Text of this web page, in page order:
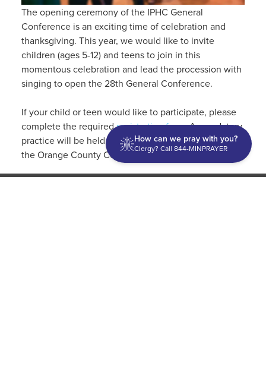
The opening ceremony of the IPHC General
Conference is an exciting time of celebration and
thanksgiving. This year, we would like to invite
children (ages 5-12) and teens to join in this
momentous celebration and lead the procession with
singing to open the 28th General Conference.
If your child or teen would like to participate, please
complete the requiredregistration form. A mandatory
practice will be held on Tuesday, July 25 at 3 p.m. at
the Orange County Convention Center, Level 2.
How can we pray with you?
Clergy? Call 844-MINPRAYER